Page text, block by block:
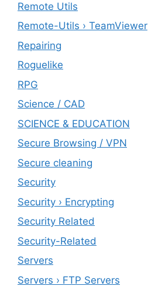
Remote Utils
Remote-Utils › TeamViewer
Repairing
Roguelike
RPG
Science / CAD
SCIENCE & EDUCATION
Secure Browsing / VPN
Secure cleaning
‎Security
Security › Encrypting
Security Related
Security-Related
Servers
Servers › FTP Servers